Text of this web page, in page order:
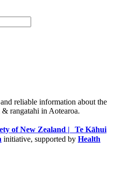
reliable information about the
rangatahi in Aotearoa.
of New Zealand | Te Kāhui
initiative, supported by Health